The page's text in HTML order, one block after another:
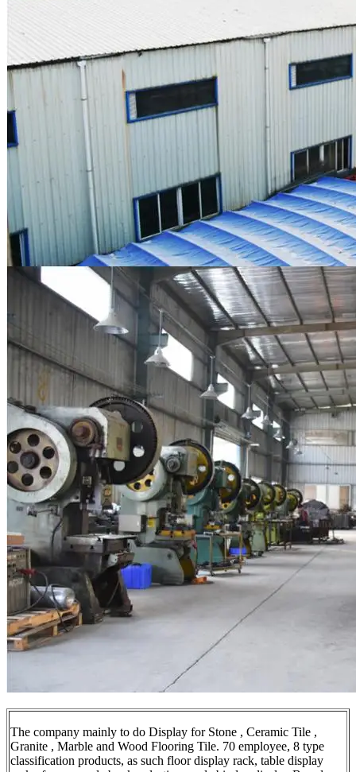
The company mainly to do Display for Stone , Ceramic Tile ,
Granite , Marble and Wood Flooring Tile. 70 employee, 8 type
classification products, as such floor display rack, table display